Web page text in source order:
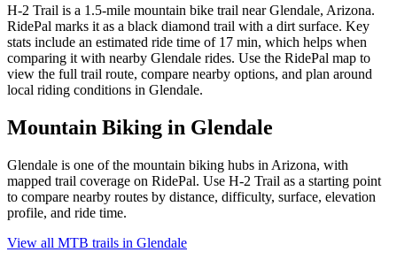
H-2 Trail is a 1.5-mile mountain bike trail near Glendale, Arizona.
RidePal marks it as a black diamond trail with a dirt surface. Key
stats include an estimated ride time of 17 min, which helps when
comparing it with nearby Glendale rides. Use the RidePal map to
view the full trail route, compare nearby options, and plan around
local riding conditions in Glendale.
Mountain Biking in Glendale
Glendale is one of the mountain biking hubs in Arizona, with
mapped trail coverage on RidePal. Use H-2 Trail as a starting point
to compare nearby routes by distance, difficulty, surface, elevation
profile, and ride time.
View all MTB trails in Glendale